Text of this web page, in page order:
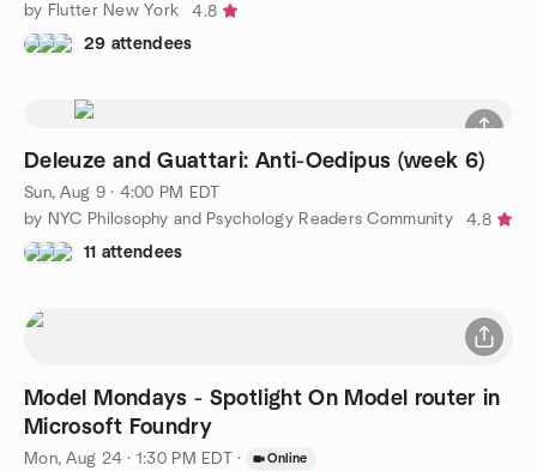
by Flutter New York
4.8
29 attendees
Deleuze and Guattari: Anti-Oedipus (week 6)
Sun, Aug 9 · 4:00 PM EDT
by NYC Philosophy and Psychology Readers Community
4.8
11 attendees
Model Mondays - Spotlight On Model router in
Microsoft Foundry
Mon, Aug 24 · 1:30 PM EDT · Online